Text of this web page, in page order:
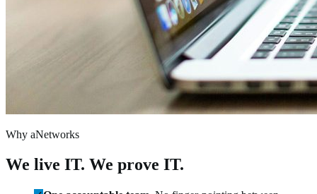
Why aNetworks
We live IT. We prove IT.